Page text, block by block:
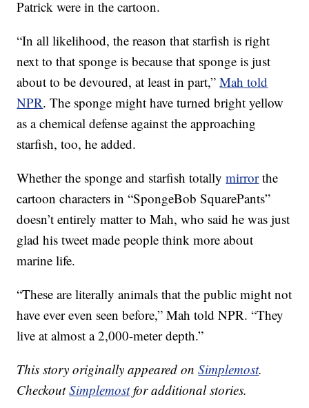
Patrick were in the cartoon.
“In all likelihood, the reason that starfish is right
next to that sponge is because that sponge is just
about to be devoured, at least in part,”Mah told
NPR. The sponge might have turned bright yellow
as a chemical defense against the approaching
starfish, too, he added.
Whether the sponge and starfish totallymirrorthe
cartoon characters in “SpongeBob SquarePants”
doesn’t entirely matter to Mah, who said he was just
glad his tweet made people think more about
marine life.
“These are literally animals that the public might not
have ever even seen before,” Mah told NPR. “They
live at almost a 2,000-meter depth.”
This story originally appeared onSimplemost.
CheckoutSimplemostfor additional stories.